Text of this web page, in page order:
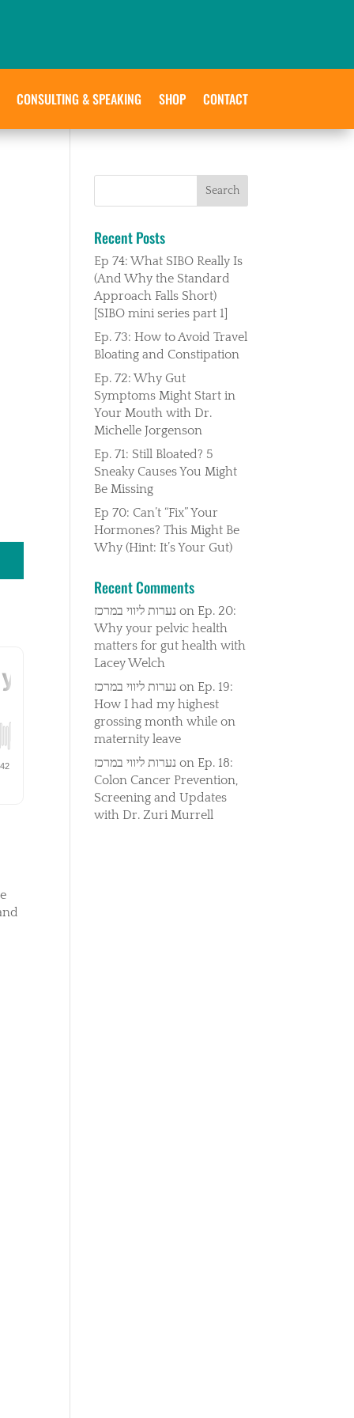
CONSULTING & SPEAKING SHOP CONTACT
Recent Posts
Ep 74: What SIBO Really Is
(And Why the Standard
Approach Falls Short)
[SIBO mini series part 1]
Ep. 73: How to Avoid Travel
Bloating and Constipation
Ep. 72: Why Gut
Symptoms Might Start in
Your Mouth with Dr.
Michelle Jorgenson
Ep. 71: Still Bloated? 5
Sneaky Causes You Might
Be Missing
Ep 70: Can’t “Fix” Your
Hormones? This Might Be
Why (Hint: It’s Your Gut)
Recent Comments
נערות ליווי במרכז on Ep. 20:
Why your pelvic health
matters for gut health with
Lacey Welch
נערות ליווי במרכז on Ep. 19:
How I had my highest
grossing month while on
maternity leave
נערות ליווי במרכז on Ep. 18:
Colon Cancer Prevention,
Screening and Updates
with Dr. Zuri Murrell